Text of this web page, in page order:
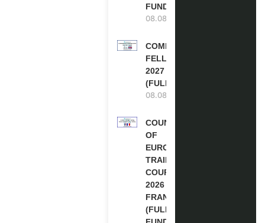
FUNDED
08.08.2026
COMMONWEALTH
FELLOWSHIPS
2027 IN THE UK
(FULLY FUNDED)
08.08.2026
COUNCIL
OF
EUROPE
TRAINING
COURSE
2026 IN
FRANCE
(FULLY